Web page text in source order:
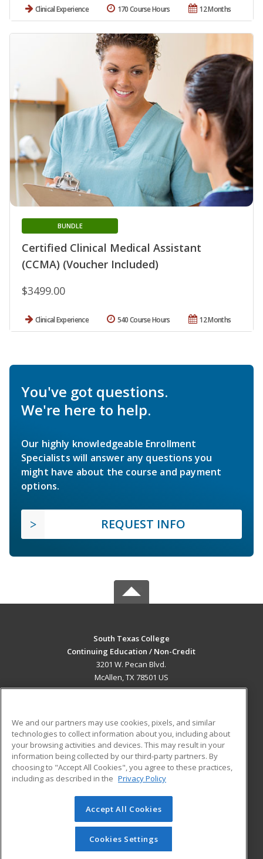
Clinical Experience 12 Months
170 Course Hours
Certified Clinical Medical Assistant
(CCMA) (Voucher Included)
BUNDLE
$3499.00
Clinical Experience 12 Months
540 Course Hours
You've got questions.
We're here to help.
Our highly knowledgeable Enrollment
Specialists will answer any questions you
might have about the course and payment
options.
REQUEST INFO
South Texas College
Continuing Education / Non-Credit
3201 W. Pecan Blvd.
McAllen, TX 78501 US
ADDITIONAL RESOURCES
Military
Financial Assistance
Help
Student Blog
© 2026 ed2go, a division of Cengage Learning. All rights
reserved. The material on this site cannot be reproduced or
redistributed unless you have obtained prior written
permission from Cengage Learning.Privacy Policy
We and our partners may use cookies, pixels, and similar
technologies to collect information about you, including about
your browsing activities and devices. This may result in your
information being collected by our third-party partners. By
choosing to "Accept All Cookies", you agree to these practices,
including as described in the Privacy Policy
Accept All Cookies
Cookies Settings